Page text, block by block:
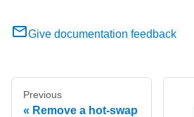
Give documentation feedback
Previous
Remove a hot-swap